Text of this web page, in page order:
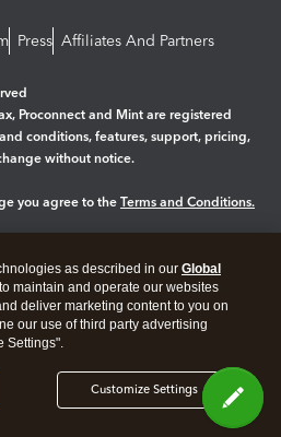
Press Affiliates And Partners
Proconnect and Mint are registered
conditions, features, support, pricing,
without notice.
you agree to the Terms and Conditions.
as described in our Global
maintain and operate our websites
deliver marketing content to you on
our use of third party advertising
Settings".
Customize Settings